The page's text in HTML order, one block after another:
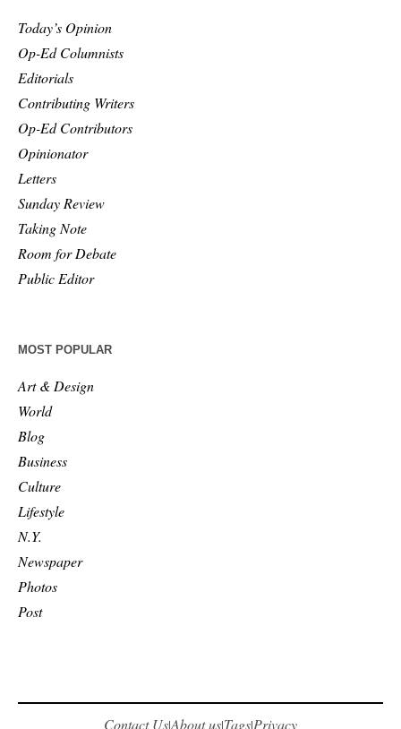
Today’s Opinion
Op-Ed Columnists
Editorials
Contributing Writers
Op-Ed Contributors
Opinionator
Letters
Sunday Review
Taking Note
Room for Debate
Public Editor
MOST POPULAR
Art & Design
World
Blog
Business
Culture
Lifestyle
N.Y.
Newspaper
Photos
Post
Contact Us|About us|Tags|Privacy